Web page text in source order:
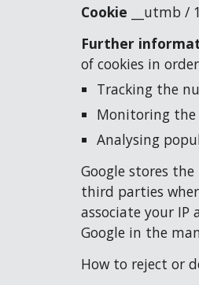
Cookie __utmb / 1
Further
of cookies in
Tracking the
Monitoring the
Analysing
Google stores
third parties
associate your
Google in the
How to reject or